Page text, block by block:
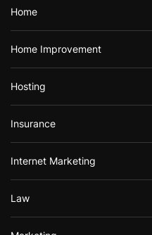
Home
Home Improvement
Hosting
Insurance
Internet Marketing
Law